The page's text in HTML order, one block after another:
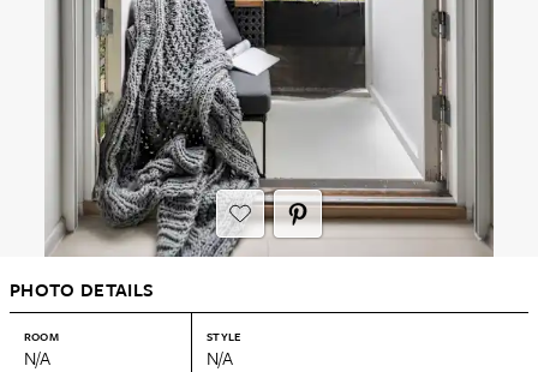
PHOTO DETAILS
ROOM
N/A
STYLE
N/A